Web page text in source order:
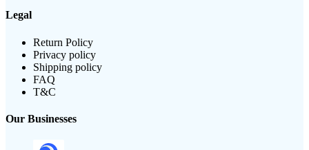
Legal
Return Policy
Privacy policy
Shipping policy
FAQ
T&C
Our Businesses